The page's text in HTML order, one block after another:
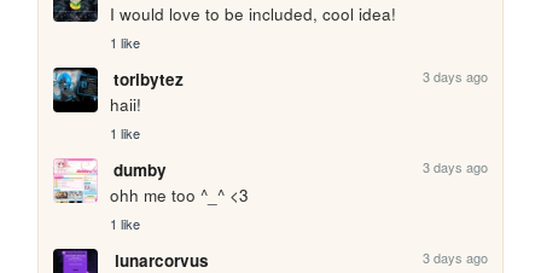
I would love to be included, cool idea!
1 like
toribytez 3 days ago
haii!
1 like
dumby 3 days ago
ohh me too ^_^ <3
1 like
lunarcorvus 3 days ago